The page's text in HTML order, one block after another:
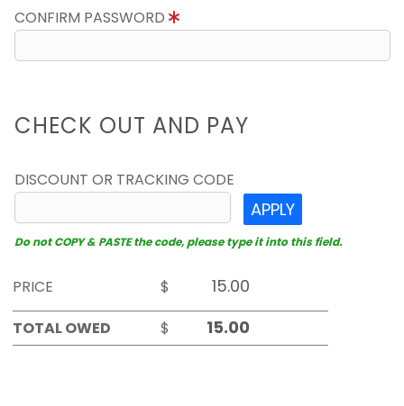
CONFIRM PASSWORD
CHECK OUT AND PAY
DISCOUNT OR TRACKING CODE
APPLY
Do not COPY & PASTE the code, please type it into this field.
PRICE
$
TOTAL OWED
$